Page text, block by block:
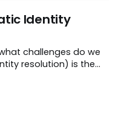
success. In our
Identity
challenges do we
resolution) is the
a Company, Person,